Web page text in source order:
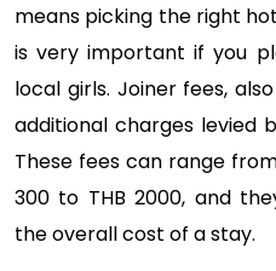
means picking the right
is very important if you
local girls. Joiner fees,
additional charges levied
These fees can range
300 to THB 2000, and
the overall cost of a stay.